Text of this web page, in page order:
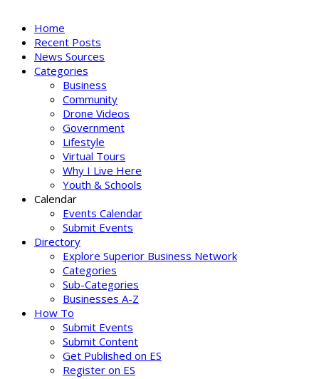
Home
Recent Posts
News Sources
Categories
Business
Community
Drone Videos
Government
Lifestyle
Virtual Tours
Why I Live Here
Youth & Schools
Calendar
Events Calendar
Submit Events
Directory
Explore Superior Business Network
Categories
Sub-Categories
Businesses A-Z
How To
Submit Events
Submit Content
Get Published on ES
Register on ES